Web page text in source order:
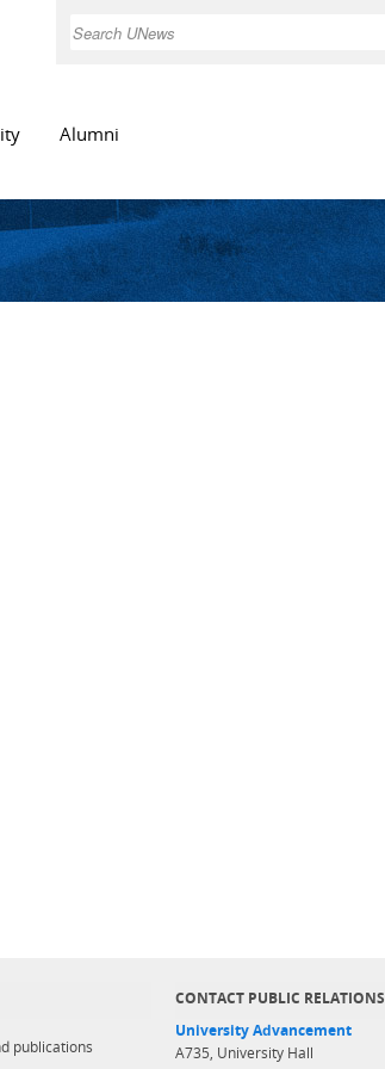
Search
Alumni
publications
CONTACT PUBLIC RELATIONS
University Advancement
A735, University Hall